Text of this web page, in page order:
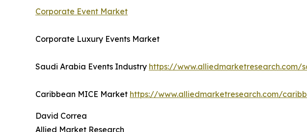
Corporate Event Market
Corporate Luxury Events Market
Saudi Arabia Events Industry https://www.alliedmarketresearch.com/
Caribbean MICE Market https://www.alliedmarketresearch.com/
David Correa
Allied Market Research